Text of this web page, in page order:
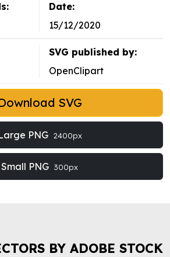
Date:
15/12/2020
SVG published by:
OpenClipart
SVG
PNG 2400px
Small PNG 300px
BY ADOBE STOCK